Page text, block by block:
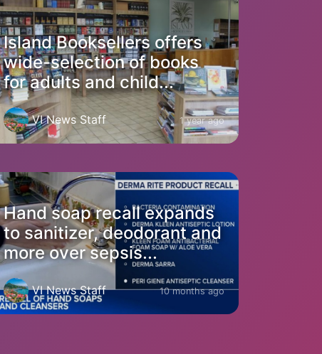
Island Booksellers offers
wide-selection of books
for adults and child...
VI News Staff 1 year ago
Hand soap recall expands
to sanitizer, deodorant and
more over sepsis...
VI News Staff 10 months ago